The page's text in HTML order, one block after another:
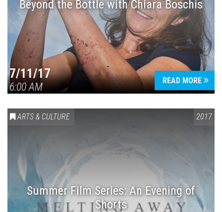
Beyond the Bottle with Chiara Boschis
7/11/17
6:00 AM
READ MORE
ARTS & CULTURE 2017
Summer Film Series: An Evening of
Shorts